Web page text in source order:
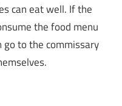
can eat well. If the
the food menu
to the commissary